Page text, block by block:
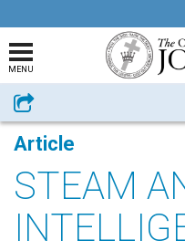
MENU
Share
Article
STEAM